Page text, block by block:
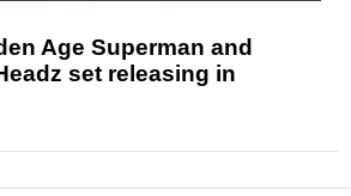
Age Superman and
set releasing in